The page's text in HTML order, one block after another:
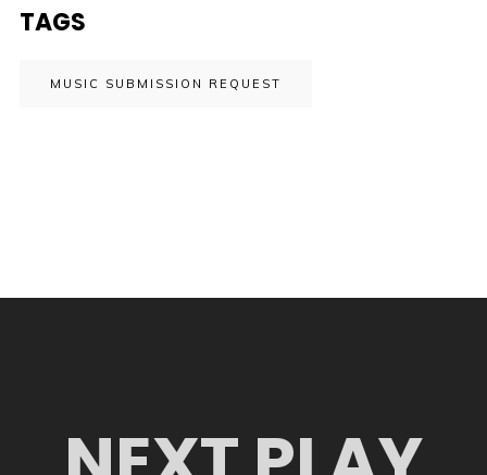
TAGS
MUSIC SUBMISSION REQUEST